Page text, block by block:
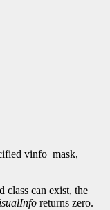
vinfo_mask,
class can exist, the
returns zero.